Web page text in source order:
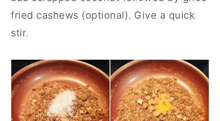
fried cashews (optional). Give a quick
stir.